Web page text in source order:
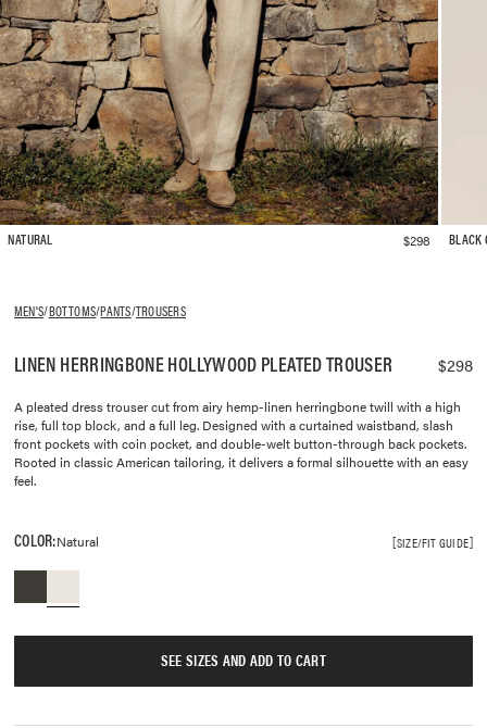
MEN'S/BOTTOMS/PANTS/TROUSERS
LINEN HERRINGBONE HOLLYWOOD PLEATED TROUSER $298
A pleated dress trouser cut from airy hemp-linen herringbone twill with a high
rise, full top block, and a full leg. Designed with a curtained waistband, slash
front pockets with coin pocket, and double-welt button-through back pockets.
Rooted in classic American tailoring, it delivers a formal silhouette with an easy
feel.
COLOR:Natural SIZE/FIT GUIDE
SEE SIZES AND ADD TO CART
NATURAL $298 BLACK